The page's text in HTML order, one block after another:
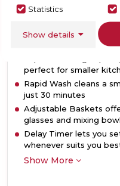
Dimensions- (H)850
perfect for smaller
Rapid Wash cleans a
just 30 minutes
Adjustable Baskets
glasses and mixing
Delay Timer lets you
whenever suits you
Show More
Statistics
Show details